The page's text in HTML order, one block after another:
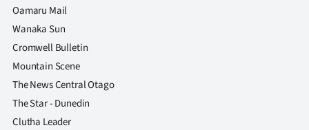
Oamaru Mail
Wanaka Sun
Cromwell Bulletin
Mountain Scene
The News Central Otago
The Star - Dunedin
Clutha Leader